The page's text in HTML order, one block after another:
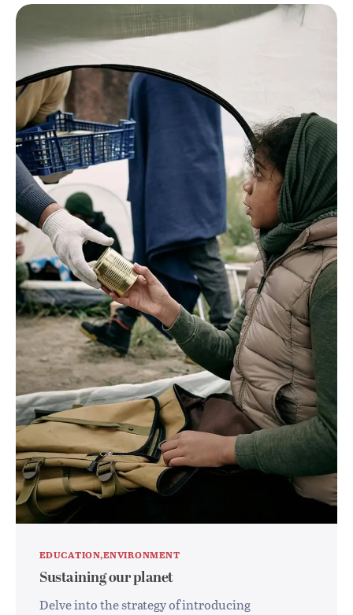
EDUCATION ENVIRONMENT
Sustaining our planet
Delve into the strategy of introducing